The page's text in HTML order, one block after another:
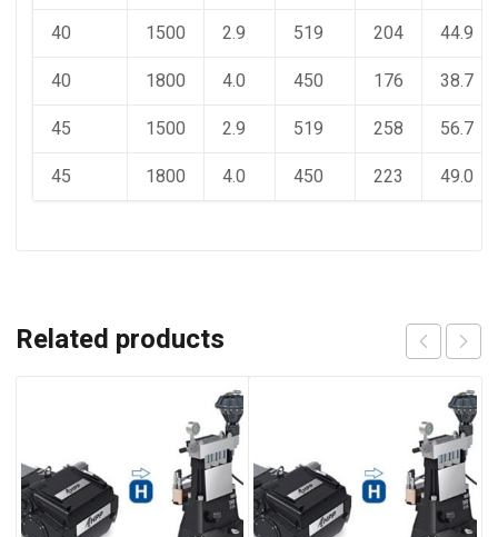
40 1500 2.9 519 204
44.9
40
1800 4.0 450 176
38.7
45
1500 2.9 519 258
56.7
45
1800 4.0 450 223 49.0
Related products